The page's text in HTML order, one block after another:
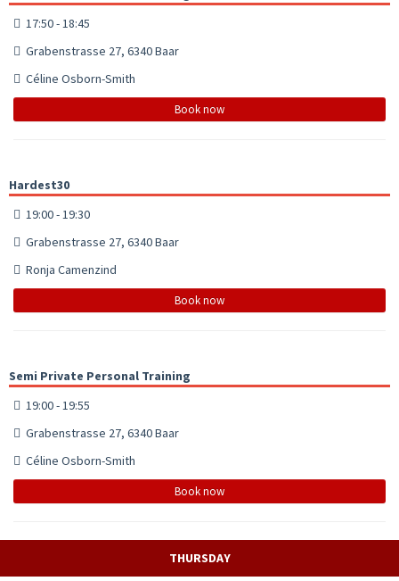
17:50 - 18:45
Grabenstrasse 27, 6340 Baar
Céline Osborn-Smith
Book now
Hardest30
19:00 - 19:30
Grabenstrasse 27, 6340 Baar
Ronja Camenzind
Book now
Semi Private Personal Training
19:00 - 19:55
Grabenstrasse 27, 6340 Baar
Céline Osborn-Smith
Book now
THURSDAY